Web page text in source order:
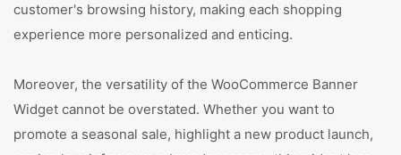
customer's browsing history, making each shopping
experience more personalized and enticing.
Moreover, the versatility of the WooCommerce Banner
Widget cannot be overstated. Whether you want to
promote a seasonal sale, highlight a new product launch,